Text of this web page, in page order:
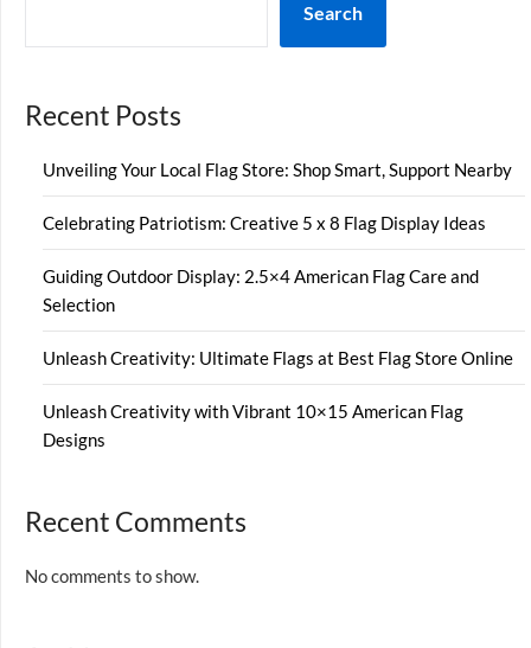
Search
Recent Posts
Unveiling Your Local Flag Store: Shop Smart, Support Nearby
Celebrating Patriotism: Creative 5 x 8 Flag Display Ideas
Guiding Outdoor Display: 2.5×4 American Flag Care and
Selection
Unleash Creativity: Ultimate Flags at Best Flag Store Online
Unleash Creativity with Vibrant 10×15 American Flag
Designs
Recent Comments
No comments to show.